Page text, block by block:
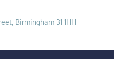
Birmingham B1 1HH